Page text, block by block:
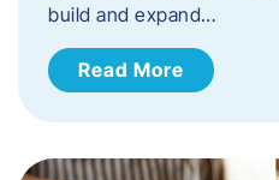
build and expand…
Read More